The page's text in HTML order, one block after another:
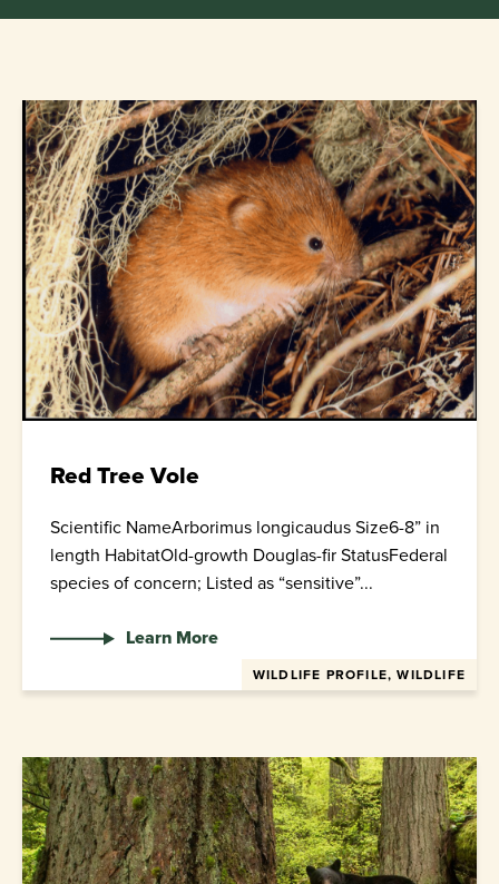
Red Tree Vole
Scientific NameArborimus longicaudus Size6-8” in
length HabitatOld-growth Douglas-fir StatusFederal
species of concern; Listed as “sensitive”...
WILDLIFE PROFILE, WILDLIFE
Learn More